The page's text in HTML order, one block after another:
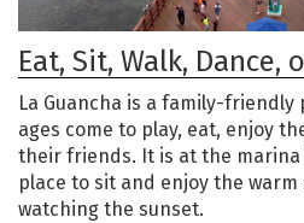
Eat, Sit, Walk, Dance,
La Guancha is a family-
ages come to play, eat, enjoy
their friends. It is at the marina
place to sit and enjoy the warm
watching the sunset.